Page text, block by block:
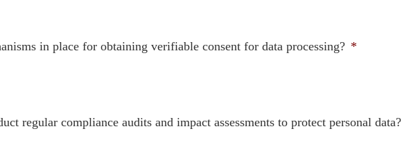
in place for obtaining verifiable consent for data processing? *
regular compliance audits and impact assessments to protect personal data?